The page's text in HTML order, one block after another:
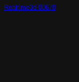
Realtime3d-00678